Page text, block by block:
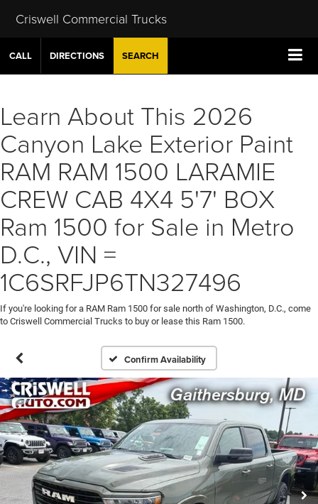
Criswell Commercial Trucks
CALL DIRECTIONS SEARCH
Learn About This 2026
Canyon Lake Exterior Paint
RAM RAM 1500 LARAMIE
CREW CAB 4X4 5'7' BOX
Ram 1500 for Sale in Metro
D.C., VIN =
1C6SRFJP6TN327496
If you're looking for a RAM Ram 1500 for sale north of Washington, D.C., come
to Criswell Commercial Trucks to buy or lease this Ram 1500.
Confirm Availability